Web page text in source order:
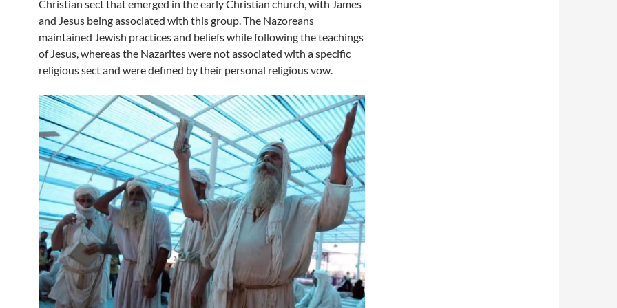
Christian sect that emerged in the early Christian church, with James
and Jesus being associated with this group. The Nazoreans
maintained Jewish practices and beliefs while following the teachings
of Jesus, whereas the Nazarites were not associated with a specific
religious sect and were defined by their personal religious vow.